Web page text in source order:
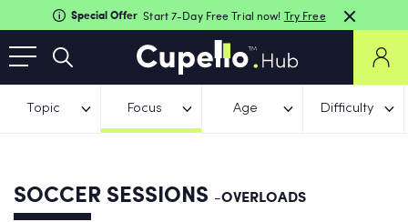
Special Offer Start 7-Day Free Trial now! Try Free
Topic Focus Age Difficulty
SOCCER SESSIONS -OVERLOADS